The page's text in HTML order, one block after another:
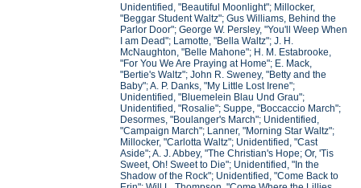
Unidentified, "Beautiful Moonlight"; Millocker,
"Beggar Student Waltz"; Gus Williams, Behind the
Parlor Door"; George W. Persley, "You'll Weep When
I am Dead"; Lamotte, "Bella Waltz"; J. H.
McNaughton, "Belle Mahone"; H. M. Estabrooke,
"For You We Are Praying at Home"; E. Mack,
"Bertie's Waltz"; John R. Sweney, "Betty and the
Baby"; A. P. Danks, "My Little Lost Irene";
Unidentified, "Bluemelein Blau Und Grau";
Unidentified, "Rosalie"; Suppe, "Boccaccio March";
Desormes, "Boulanger's March"; Unidentified,
"Campaign March"; Lanner, "Morning Star Waltz";
Millocker, "Carlotta Waltz"; Unidentified, "Cast
Aside"; A. J. Abbey, "The Christian's Hope; Or, 'Tis
Sweet, Oh! Sweet to Die"; Unidentified, "In the
Shadow of the Rock"; Unidentified, "Come Back to